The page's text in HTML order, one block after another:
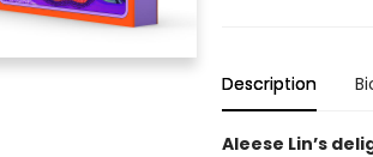
Description
Aleese Lin’s